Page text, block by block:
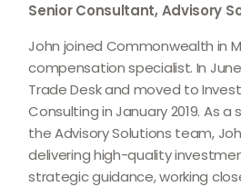
Senior Consultant, Advisory
John joined Commonwealth in
compensation specialist. In
Trade Desk and moved to
Consulting in January 2019. As
the Advisory Solutions team,
delivering high-quality
strategic guidance, working